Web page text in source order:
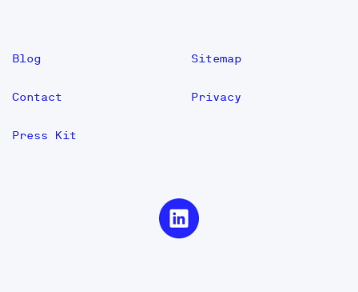
Blog
Contact
Press Kit
Sitemap
Privacy